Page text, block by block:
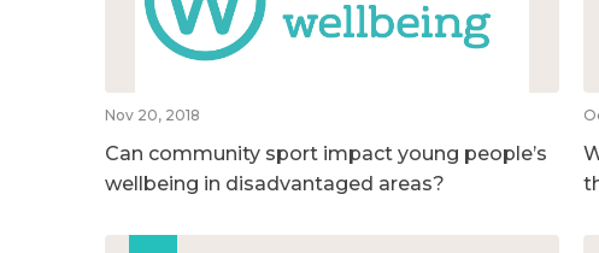
Nov 20, 2018
Can community sport impact young people’s
wellbeing in disadvantaged areas?